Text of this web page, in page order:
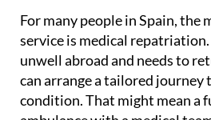
For many people in Spain, the
service is medical repatriation.
unwell abroad and needs to
can arrange a tailored journey